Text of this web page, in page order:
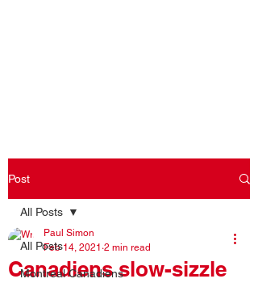
Post
All Posts
Montreal Canadiens
All Posts
Canadiens slow-sizzle
Paul Simon
Feb 14, 2021 2 min read